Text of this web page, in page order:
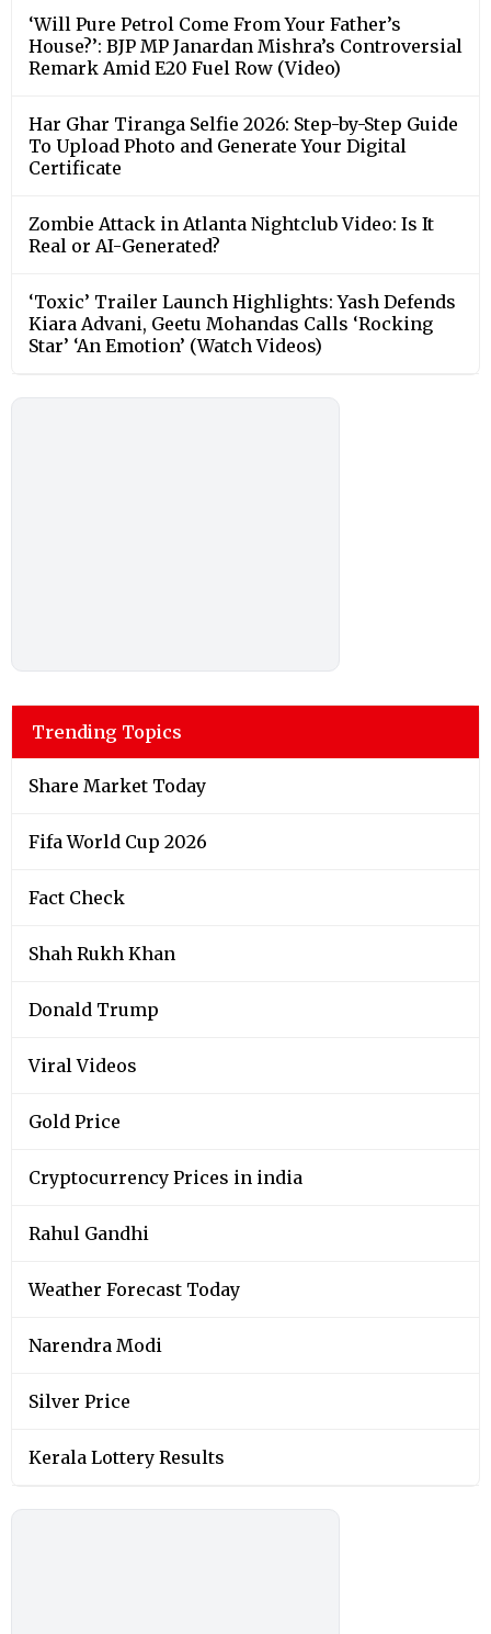
‘Will Pure Petrol Come From Your Father’s
House?’: BJP MP Janardan Mishra’s Controversial
Remark Amid E20 Fuel Row (Video)
Har Ghar Tiranga Selfie 2026: Step-by-Step Guide
To Upload Photo and Generate Your Digital
Certificate
Zombie Attack in Atlanta Nightclub Video: Is It
Real or AI-Generated?
‘Toxic’ Trailer Launch Highlights: Yash Defends
Kiara Advani, Geetu Mohandas Calls ‘Rocking
Star’ ‘An Emotion’ (Watch Videos)
Trending Topics
Share Market Today
Fifa World Cup 2026
Fact Check
Shah Rukh Khan
Donald Trump
Viral Videos
Gold Price
Cryptocurrency Prices in india
Rahul Gandhi
Weather Forecast Today
Narendra Modi
Silver Price
Kerala Lottery Results